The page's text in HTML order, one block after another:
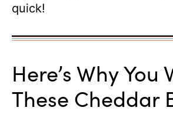
quick!
Here’s Why You
These Cheddar